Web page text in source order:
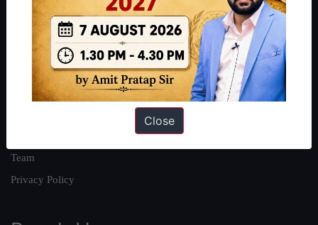
About
About Us
Our Philosophy
Work With Us
Team
Privacy Policy
Close